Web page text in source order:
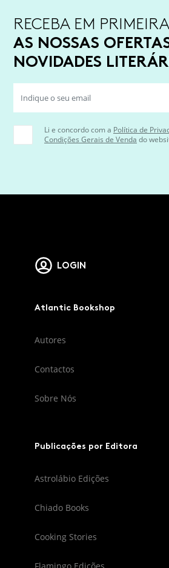
RECEBA EM
AS NOSSAS
NOVIDADES
Li e concordo com a Política de
Condições Gerais de Venda do
LOGIN
Atlantic Bookshop
Autores
Contactos
Sobre Nós
Publicações por Editora
Astrolábio Edições
Chiado Books
Cooking Stories